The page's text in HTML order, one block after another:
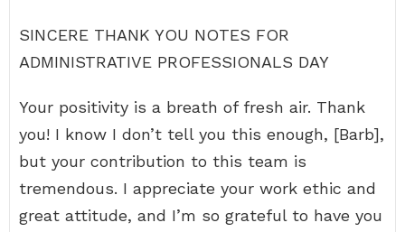
SINCERE THANK YOU NOTES FOR
ADMINISTRATIVE PROFESSIONALS DAY
Your positivity is a breath of fresh air. Thank
you! I know I don’t tell you this enough, [Barb],
but your contribution to this team is
tremendous. I appreciate your work ethic and
great attitude, and I’m so grateful to have you